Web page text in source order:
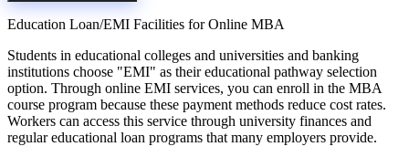
Education Loan/EMI Facilities for Online MBA
Students in educational colleges and universities and banking
institutions choose "EMI" as their educational pathway selection
option. Through online EMI services, you can enroll in the MBA
course program because these payment methods reduce cost rates.
Workers can access this service through university finances and
regular educational loan programs that many employers provide.